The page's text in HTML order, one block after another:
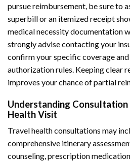
pursue reimbursement, be sure to
superbill or an itemized receipt
medical necessity documentation
strongly advise contacting your
confirm your specific coverage
authorization rules. Keeping clear
improves your chance of partial
Understanding Consultation
Health Visit
Travel health consultations may
comprehensive itinerary
counseling, prescription